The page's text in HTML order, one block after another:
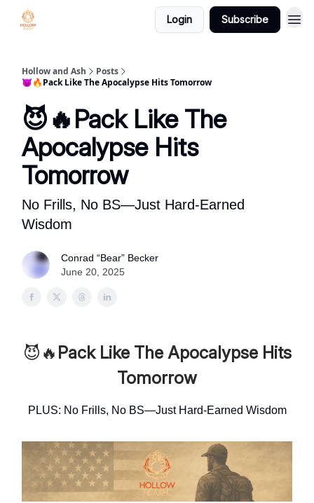
Login Subscribe
Hollow and Ash
Posts
😈🔥Pack Like The Apocalypse Hits Tomorrow
😈🔥Pack Like The
Apocalypse Hits
Tomorrow
No Frills, No BS—Just Hard-Earned
Wisdom
Conrad “Bear” Becker
June 20, 2025
😈🔥 Pack Like The Apocalypse Hits
Tomorrow
PLUS: No Frills, No BS—Just Hard-Earned Wisdom